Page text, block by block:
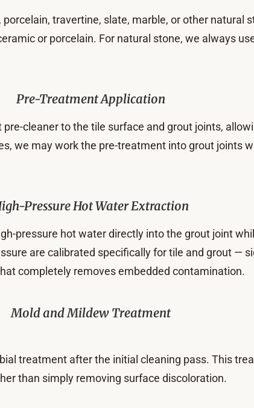
travertine, slate, marble, or other natural
or porcelain. For natural stone, we always
Pre-Treatment Application
cleaner to the tile surface and grout joints,
we may work the pre-treatment into grout joints
Pressure Hot Water Extraction
pressure hot water directly into the grout joint
are calibrated specifically for tile and grout —
completely removes embedded contamination.
Mold and Mildew Treatment
treatment after the initial cleaning pass. This
than simply removing surface discoloration.